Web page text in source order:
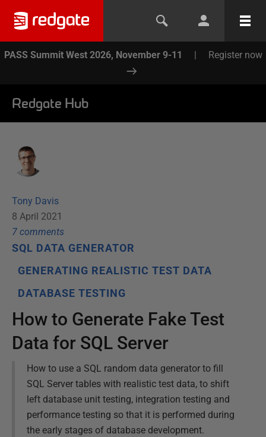
PASS Summit West 2026, November 9-11 | Register now
Redgate Hub
Tony Davis
8 April 2021
7 comments
SQL DATA GENERATOR
GENERATING REALISTIC TEST DATA
DATABASE TESTING
How to Generate Fake Test
Data for SQL Server
How to use a SQL random data generator to fill
SQL Server tables with realistic test data, to shift
left database unit testing, integration testing and
performance testing so that it is performed during
the early stages of database development.